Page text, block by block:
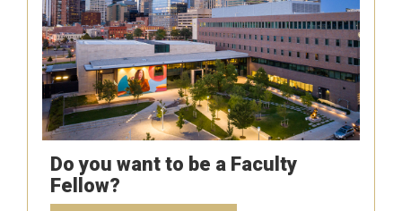
Do you want to be a Faculty
Fellow?